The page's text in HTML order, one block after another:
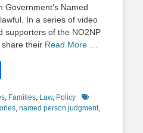
Government’s Named
In a series of video
supporters of the NO2NP
their Read More …
, Families, Law, Policy
Tags
, named person judgment,